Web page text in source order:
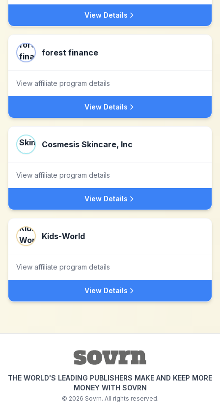
View Details
forest finance
View affiliate program details
View Details
Cosmesis Skincare, Inc
View affiliate program details
View Details
Kids-World
View affiliate program details
View Details
THE WORLD'S LEADING PUBLISHERS MAKE AND KEEP MORE
MONEY WITH SOVRN
© 2026 Sovrn. All rights reserved.